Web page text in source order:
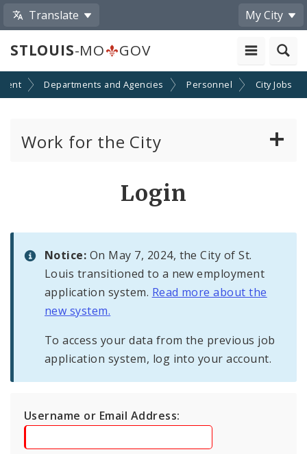
Translate My City
STLOUIS-MO GOV
Departments and Agencies Personnel City Jobs
Work for the City
Policies, Requirements and Regulations
Governing City Employment
Login
Notice: On May 7, 2024, the City of St.
Louis transitioned to a new employment
application system. Read more about the
new system.
To access your data from the previous job
application system, log into your account.
Username or Email Address: